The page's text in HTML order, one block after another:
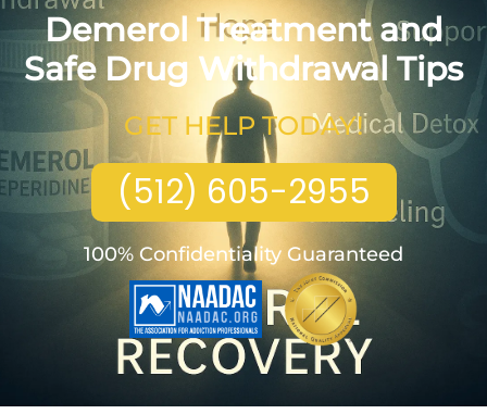
Demerol Treatment and
Safe Drug Withdrawal Tips
GET HELP TODAY!
(512) 605-2955
100% Confidentiality Guaranteed